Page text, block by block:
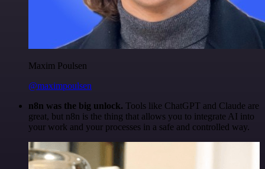
Maxim Poulsen
@maximpoulsen
n8n was the big unlock. Tools like ChatGPT and Claude are
great, but n8n is the thing that allows you to integrate AI into
your work and your processes in a safe and controlled way.